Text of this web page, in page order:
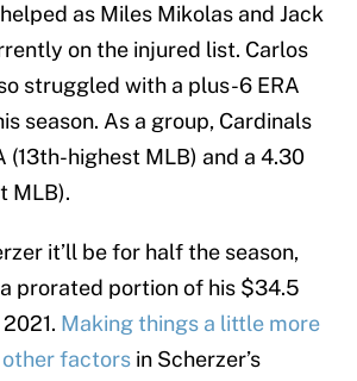
as Miles Mikolas and Jack
on the injured list. Carlos
struggled with a plus-6 ERA
season. As a group, Cardinals
(13th-highest MLB) and a 4.30
MLB).
it’ll be for half the season,
prorated portion of his $34.5
Making things a little more
factors in Scherzer’s